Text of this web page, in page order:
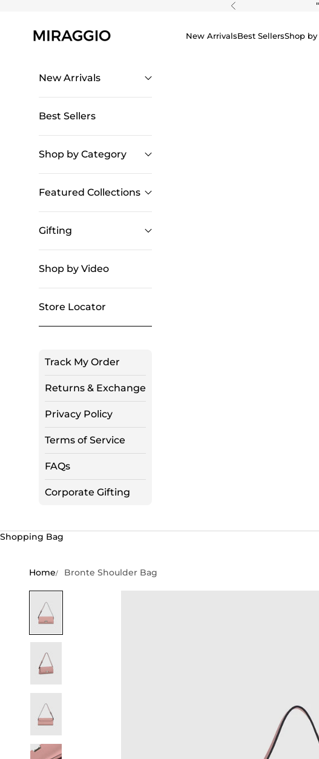
Previous "
New ArrivalsBest SellersShop
New Arrivals
Best Sellers
Shop by Category
Featured Collections
Gifting
Shop by Video
Store Locator
Track My Order
Returns & Exchange
Privacy Policy
Terms of Service
FAQs
Corporate Gifting
Shopping Bag
Home Bronte Shoulder Bag